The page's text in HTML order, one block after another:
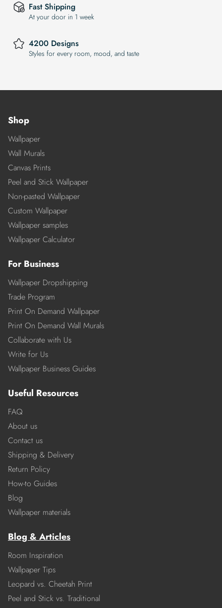
Fast Shipping
At your door in 1 week
4200 Designs
Styles for every room, mood, and taste
Shop
Wallpaper
Wall Murals
Canvas Prints
Peel and Stick Wallpaper
Non-pasted Wallpaper
Custom Wallpaper
Wallpaper samples
Wallpaper Calculator
For Business
Wallpaper Dropshipping
Trade Program
Print On Demand Wallpaper
Print On Demand Wall Murals
Collaborate with Us
Write for Us
Wallpaper Business Guides
Useful Resources
FAQ
About us
Contact us
Shipping & Delivery
Return Policy
How-to Guides
Blog
Wallpaper materials
Blog & Articles
Room Inspiration
Wallpaper Tips
Leopard vs. Cheetah Print
Peel and Stick vs. Traditional